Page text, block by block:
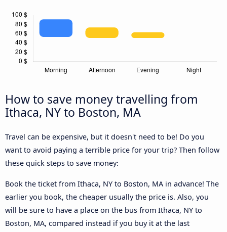
How to save money travelling from
Ithaca, NY to Boston, MA
Travel can be expensive, but it doesn't need to be! Do you
want to avoid paying a terrible price for your trip? Then follow
these quick steps to save money:
Book the ticket from Ithaca, NY to Boston, MA in advance! The
earlier you book, the cheaper usually the price is. Also, you
will be sure to have a place on the bus from Ithaca, NY to
Boston, MA, compared instead if you buy it at the last